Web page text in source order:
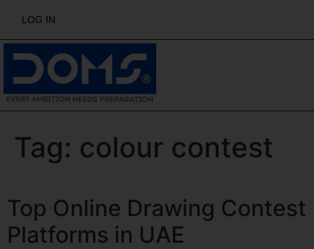
LOG IN
Tag: colour contest
Top Online Drawing Contest
Platforms in UAE